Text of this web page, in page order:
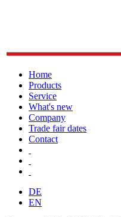
Home
Products
Service
What's new
Company
Trade fair dates
Contact
DE
EN